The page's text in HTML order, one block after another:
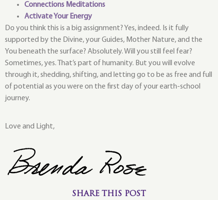
Connections Meditations
Activate Your Energy
Do you think this is a big assignment? Yes, indeed. Is it fully
supported by the Divine, your Guides, Mother Nature, and the
You beneath the surface? Absolutely. Will you still feel fear?
Sometimes, yes. That’s part of humanity. But you will evolve
through it, shedding, shifting, and letting go to be as free and full
of potential as you were on the first day of your earth-school
journey.
Love and Light,
SHARE THIS POST